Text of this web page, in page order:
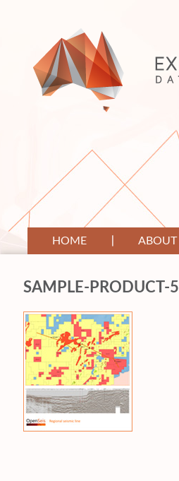
HOME ABOUT
SAMPLE-PRODUCT-5